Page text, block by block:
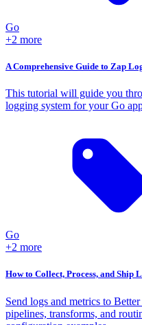
Go
+2 more
A Comprehensive Guide to Zap
This tutorial will guide you
logging system for your Go
Go
+2 more
How to Collect, Process, and Ship
Send logs and metrics to
pipelines, transforms, and